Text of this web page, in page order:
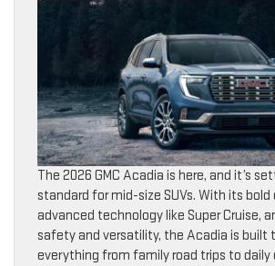
The 2026 GMC Acadia is here, and it’s
standard for mid-size SUVs. With its bold
advanced technology like Super Cruise,
safety and versatility, the Acadia is built
everything from family road trips to daily